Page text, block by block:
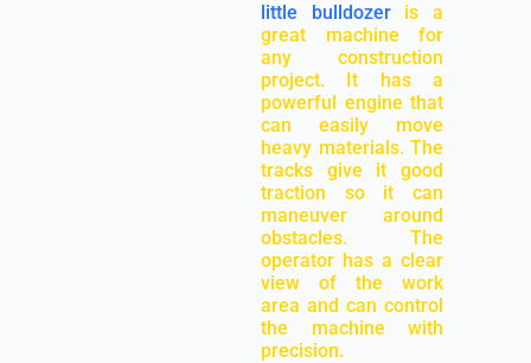
little bulldozeris a
great machine for
any construction
project. It has a
powerful engine that
can easily move
heavy materials. The
tracks give it good
traction so it can
maneuver around
obstacles. The
operator has a clear
view of the work
area and can control
the machine with
precision.